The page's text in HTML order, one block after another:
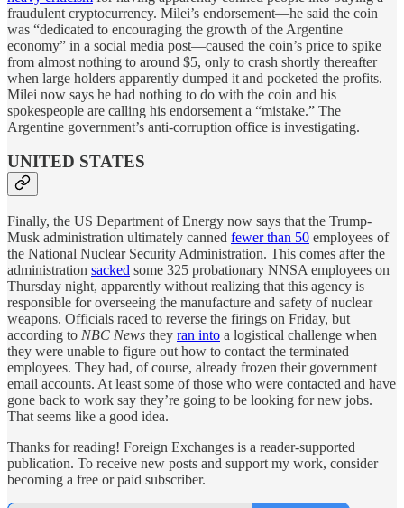
fraudulent cryptocurrency. Milei’s endorsement—he said the coin
was “dedicated to encouraging the growth of the Argentine
economy” in a social media post—caused the coin’s price to spike
from almost nothing to around $5, only to crash shortly thereafter
when large holders apparently dumped it and pocketed the profits.
Milei now says he had nothing to do with the coin and his
spokespeople are calling his endorsement a “mistake.” The
Argentine government’s anti-corruption office is investigating.
UNITED STATES
Finally, the US Department of Energy now says that the Trump-
Musk administration ultimately canned fewer than 50 employees of
the National Nuclear Security Administration. This comes after the
administration sacked some 325 probationary NNSA employees on
Thursday night, apparently without realizing that this agency is
responsible for overseeing the manufacture and safety of nuclear
weapons. Officials raced to reverse the firings on Friday, but
according to NBC News they ran into a logistical challenge when
they were unable to figure out how to contact the terminated
employees. They had, of course, already frozen their government
email accounts. At least some of those who were contacted and have
gone back to work say they’re going to be looking for new jobs.
That seems like a good idea.
Thanks for reading! Foreign Exchanges is a reader-supported
publication. To receive new posts and support my work, consider
becoming a free or paid subscriber.